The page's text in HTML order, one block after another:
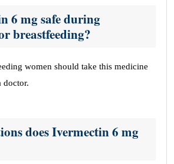
6 mg safe during
breastfeeding?
women should take this medicine
doctor.
does Ivermectin 6 mg